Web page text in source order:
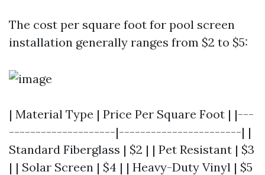
The cost per square foot for pool screen
installation generally ranges from $2 to $5:
| Material Type | Price Per Square Foot | |---
--------------------|-----------------------| |
Standard Fiberglass | $2 | | Pet Resistant | $3
| | Solar Screen | $4 | | Heavy-Duty Vinyl | $5